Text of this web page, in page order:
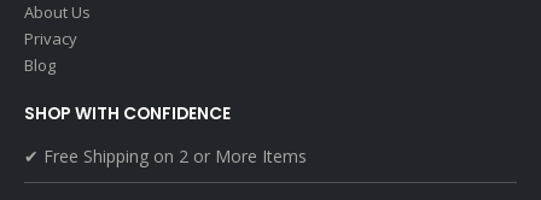
About Us
Privacy
Blog
SHOP WITH CONFIDENCE
✔ Free Shipping on 2 or More Items